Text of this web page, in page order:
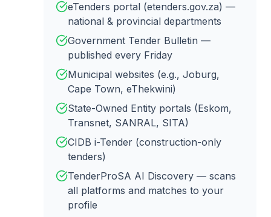
eTenders portal (etenders.gov.za) —
national & provincial departments
Government Tender Bulletin —
published every Friday
Municipal websites (e.g., Joburg,
Cape Town, eThekwini)
State-Owned Entity portals (Eskom,
Transnet, SANRAL, SITA)
CIDB i-Tender (construction-only
tenders)
TenderProSA AI Discovery — scans
all platforms and matches to your
profile